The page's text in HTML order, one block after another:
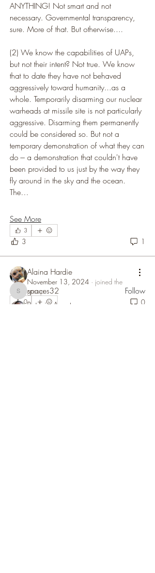
ANYTHING! Not smart and not
necessary. Governmental transparency,
sure. More of that. But otherwise....
(2) We know the capabilities of UAPs,
but not their intent? Not true. We know
that to date they have not behaved
aggressively toward humanity...as a
whole. Temporarily disarming our nuclear
warheads at missile site is not particularly
aggressive. Disarming them permanently
could be considered so. But not a
temporary demonstration of what they can
do --- a demonstration that couldn't have
been provided to us just by the way they
fly around in the sky and the ocean.
The…
See More
3
3 1
Alaina Hardie
November 13, 2024 · joined the
group.
0 0
Welcome to the follow-up discussion after
the U.S. Congressi
Read more
Members
spaces32
spaces32
Follow
Patricia Avant